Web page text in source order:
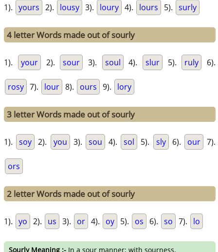
1). yours 2). lousy 3). loury 4). lours 5). surly
4 letter Words made out of sourly
1). your 2). sour 3). soul 4). slur 5). ruly 6).
rosy 7). lour 8). ours 9). lory
3 letter Words made out of sourly
1). soy 2). you 3). sou 4). sol 5). sly 6). our 7).
ors
2 letter Words made out of sourly
1). yo 2). us 3). or 4). oy 5). os 6). so 7). lo
Sourly Meaning :- In a sour manner; with sourness.